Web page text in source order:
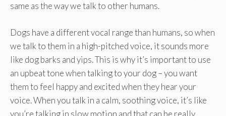
same as the way we talk to other humans.
Dogs have a different vocal range than humans, so when
we talk to them in a high-pitched voice, it sounds more
like dog barks and yips. This is why it’s important to use
an upbeat tone when talking to your dog – you want
them to feel happy and excited when they hear your
voice. When you talk in a calm, soothing voice, it’s like
you’re talking in slow motion and that can be really